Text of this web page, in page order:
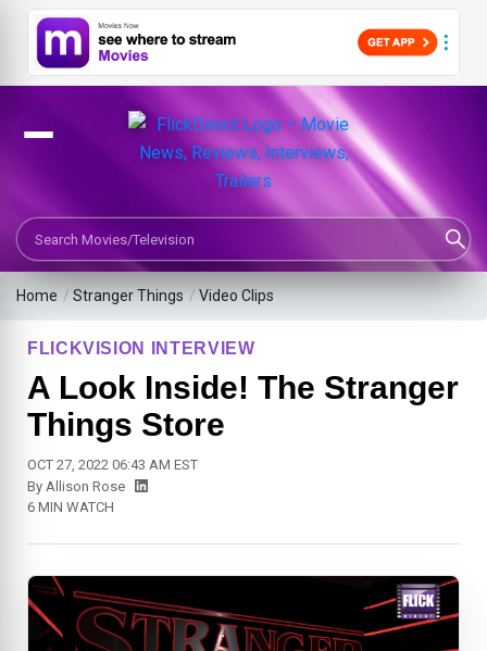
Search Movies or TV Shows
Home /Stranger Things /Video Clips
FLICKVISION INTERVIEW
A Look Inside! The Stranger
Things Store
OCT 27, 2022 06:43 AM EST
By Allison Rose
6 MIN WATCH